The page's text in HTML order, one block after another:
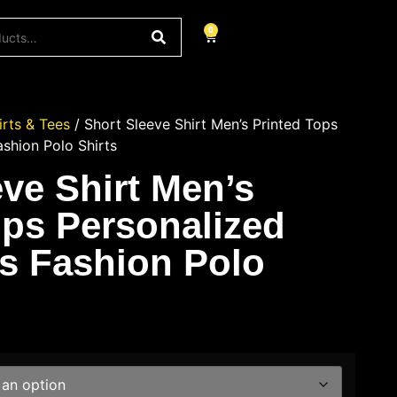
0
& Tees / Short Sleeve Shirt Men’s Printed Tops
Polo Shirts
Shirt Men’s
Personalized
Fashion Polo